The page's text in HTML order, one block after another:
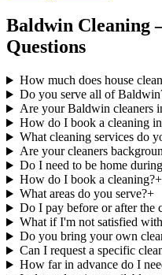
Baldwin Cleaning
Questions
How much does house
Do you serve all of
Are your Baldwin cleaners
How do I book a cleaning
What cleaning services do
Are your cleaners
Do I need to be home
How do I book a cleaning?+
What areas do you serve?+
Do I pay before or after the
What if I'm not satisfied
Do you bring your own
Can I request a specific
How far in advance do I